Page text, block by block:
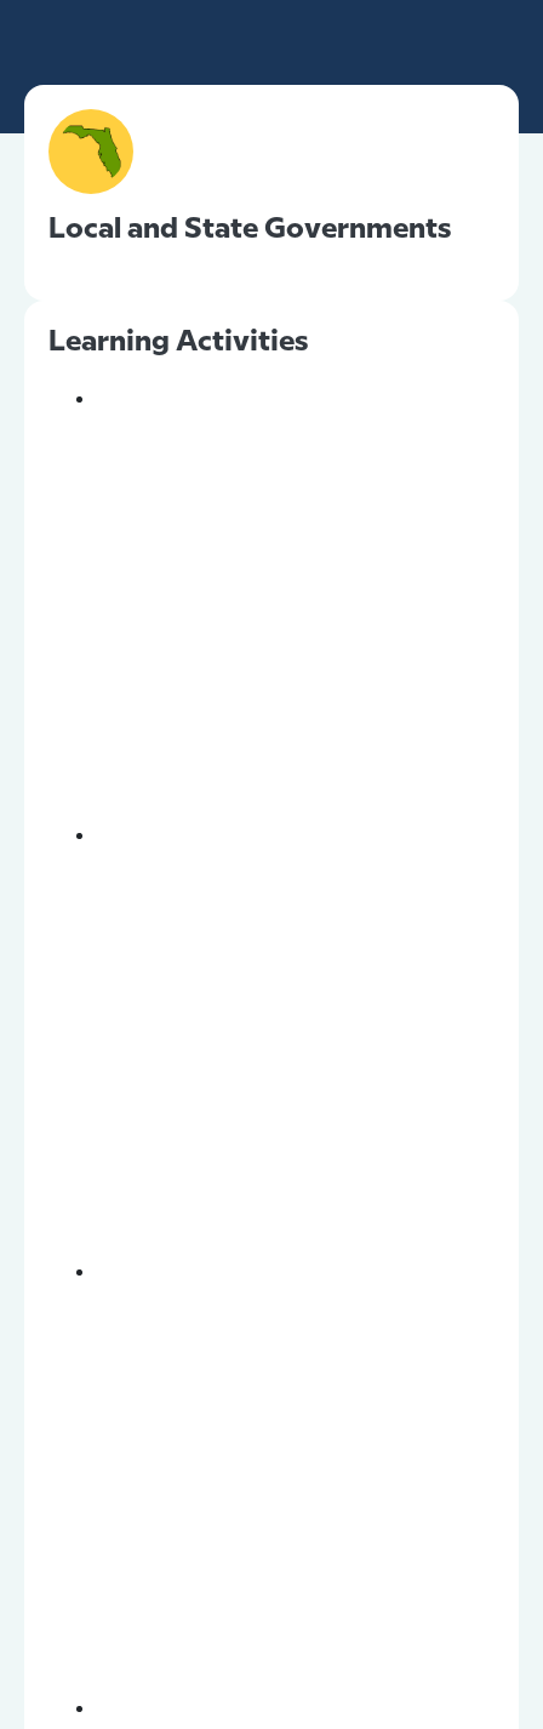
Local and State Governments
Learning Activities